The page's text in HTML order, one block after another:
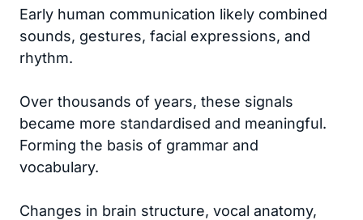
Early human communication likely combined
sounds, gestures, facial expressions, and
rhythm.
Over thousands of years, these signals
became more standardised and meaningful.
Forming the basis of grammar and
vocabulary.
Changes in brain structure, vocal anatomy,